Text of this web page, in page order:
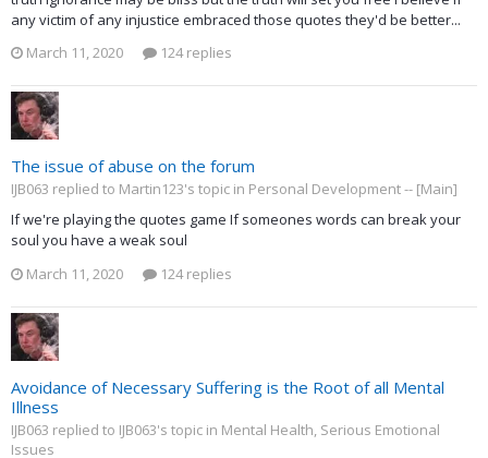
any victim of any injustice embraced those quotes they'd be better...
March 11, 2020
124 replies
The issue of abuse on the forum
IJB063 replied to Martin123's topic in Personal Development -- [Main]
If we're playing the quotes game If someones words can break your
soul you have a weak soul
March 11, 2020
124 replies
Avoidance of Necessary Suffering is the Root of all Mental
Illness
IJB063 replied to IJB063's topic in Mental Health, Serious Emotional
Issues